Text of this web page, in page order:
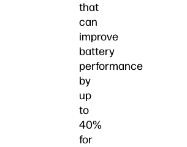
that
can
improve
battery
performance
by
up
to
40%
for